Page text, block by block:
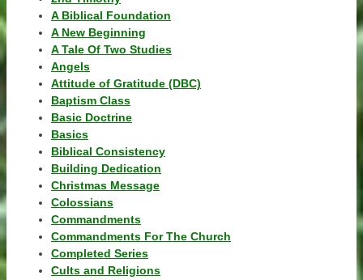
A Biblical Foundation
A New Beginning
A Tale Of Two Studies
Angels
Attitude of Gratitude (DBC)
Baptism Class
Basic Doctrine
Basics
Biblical Consistency
Building Dedication
Christmas Message
Colossians
Commandments
Commandments For The Church
Completed Series
Cults and Religions